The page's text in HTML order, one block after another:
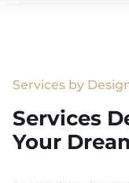
Services by
Services
Your